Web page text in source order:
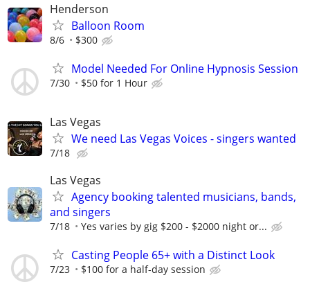
Henderson
Balloon Room
8/6 $300
Model Needed For Online Hypnosis Session
7/30 $50 for 1 Hour
Las Vegas
We need Las Vegas Voices - singers wanted
7/18
Las Vegas
Agency booking talented musicians, bands,
and singers
7/18 Yes varies by gig $200 - $2000 night or...
Casting People 65+ with a Distinct Look
7/23 $100 for a half-day session